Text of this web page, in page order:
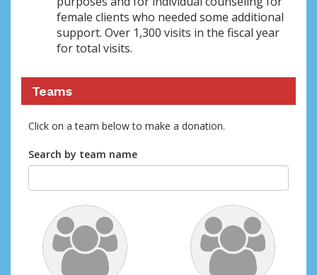
female clients who needed some additional
support. Over 1,300 visits in the fiscal year
for total visits.
Teams
Click on a team below to make a donation.
Search by team name